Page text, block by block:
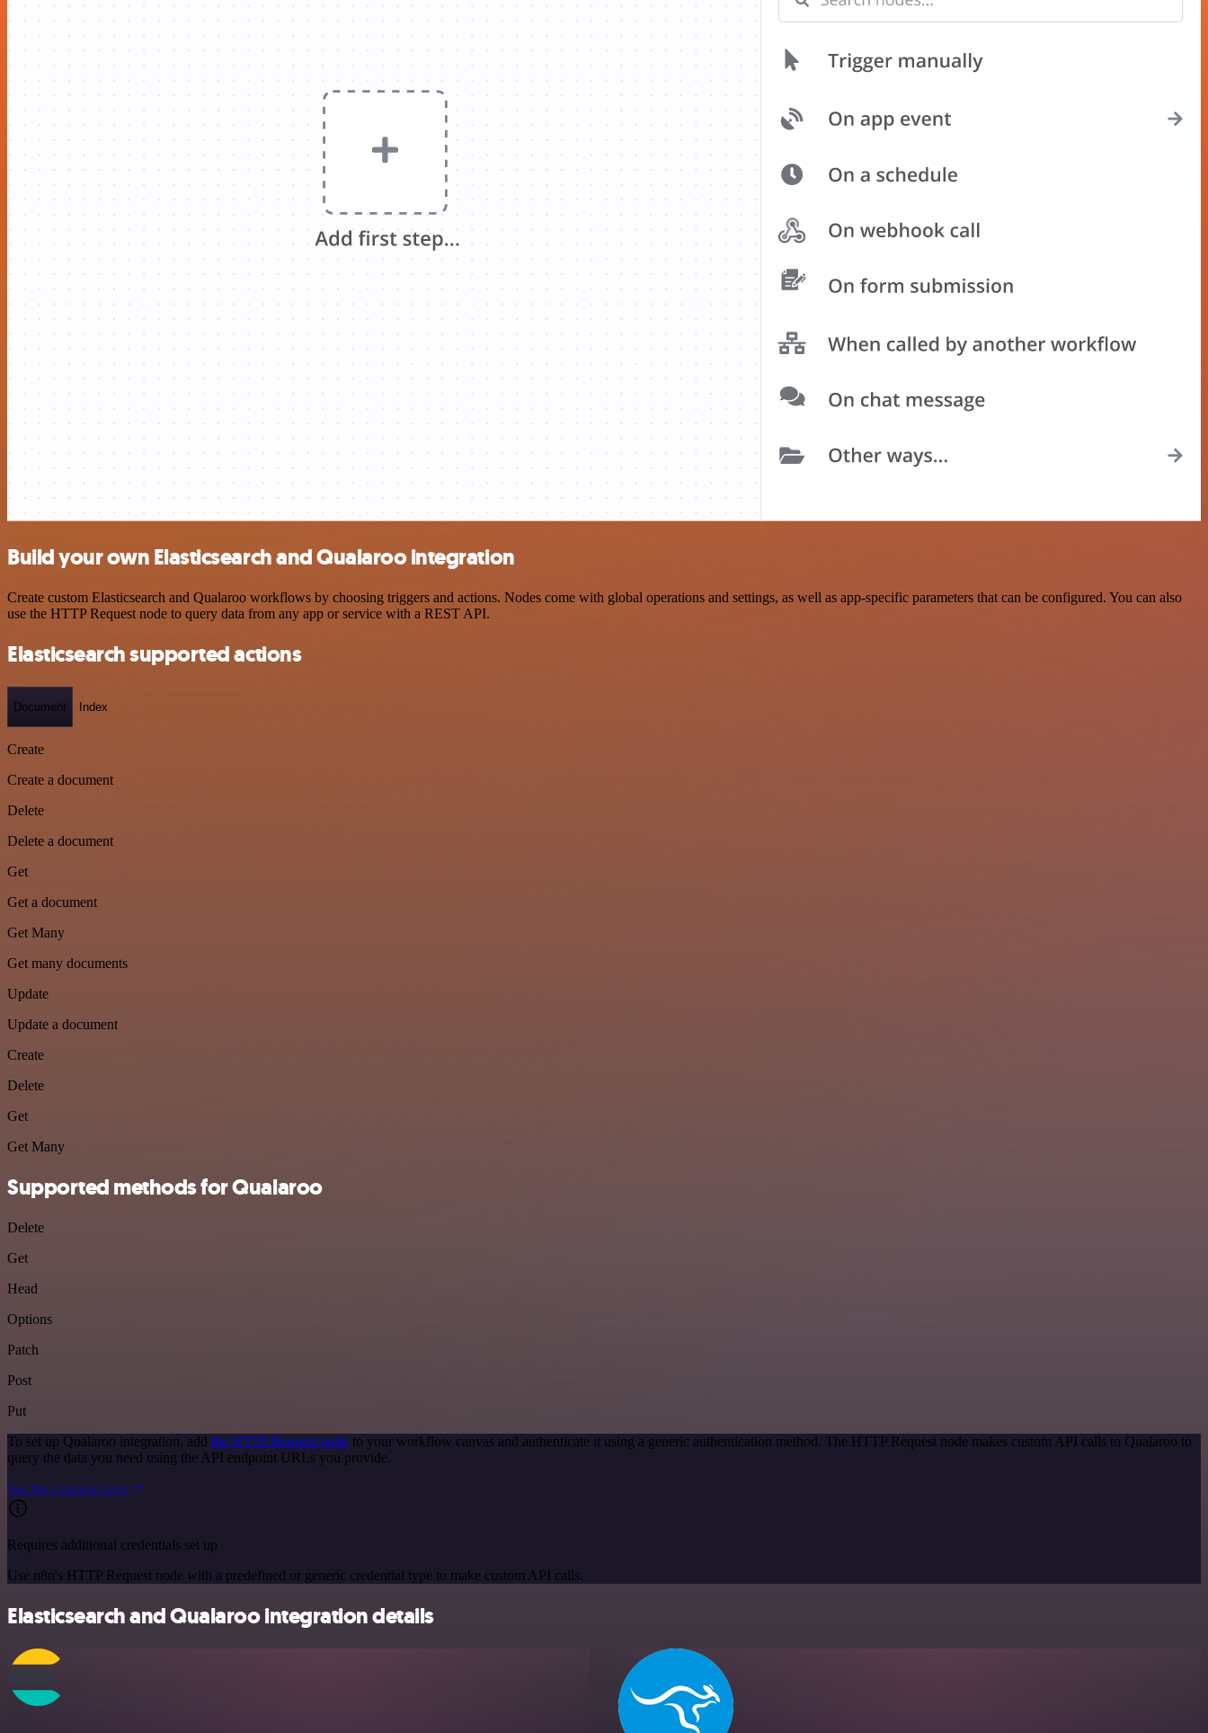
Build your own Elasticsearch and Qualaroo integration
Create custom Elasticsearch and Qualaroo workflows by choosing triggers and actions. Nodes come with global operations and settings, as well as app-specific parameters that can be configured. You can also
use the HTTP Request node to query data from any app or service with a REST API.
Elasticsearch supported actions
Document Index
Create
Create a document
Delete
Delete a document
Get
Get a document
Get Many
Get many documents
Update
Update a document
Create
Delete
Get
Get Many
Supported methods for Qualaroo
Delete
Get
Head
Options
Patch
Post
Put
To set up Qualaroo integration, add the HTTP Request node to your workflow canvas and authenticate it using a generic authentication method. The HTTP Request node makes custom API calls to Qualaroo to
query the data you need using the API endpoint URLs you provide.
See the example here
Requires additional credentials set up
Use n8n's HTTP Request node with a predefined or generic credential type to make custom API calls.
Elasticsearch and Qualaroo integration details